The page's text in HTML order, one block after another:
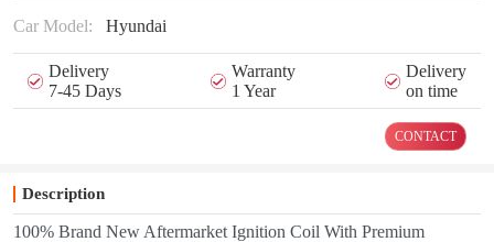
Car Model: Hyundai
Delivery
7-45 Days
Warranty
1 Year
Delivery
on time
CONTACT
Description
100% Brand New Aftermarket Ignition Coil With Premium